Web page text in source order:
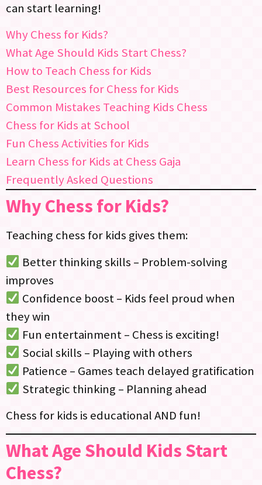
can start learning!
Why Chess for Kids?
What Age Should Kids Start Chess?
How to Teach Chess for Kids
Best Resources for Chess for Kids
Common Mistakes Teaching Kids Chess
Chess for Kids at School
Fun Chess Activities for Kids
Learn Chess for Kids at Chess Gaja
Frequently Asked Questions
Why Chess for Kids?
Teaching chess for kids gives them:
Better thinking skills – Problem-solving
improves
Confidence boost – Kids feel proud when
they win
Fun entertainment – Chess is exciting!
Social skills – Playing with others
Patience – Games teach delayed gratification
Strategic thinking – Planning ahead
Chess for kids is educational AND fun!
What Age Should Kids Start
Chess?